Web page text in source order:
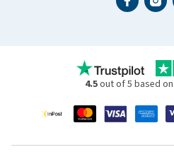
4.5out of 5 based on